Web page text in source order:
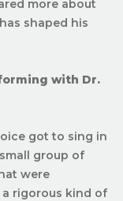
more about
shaped his
with Dr.
got to sing in
group of
were
a rigorous kind of